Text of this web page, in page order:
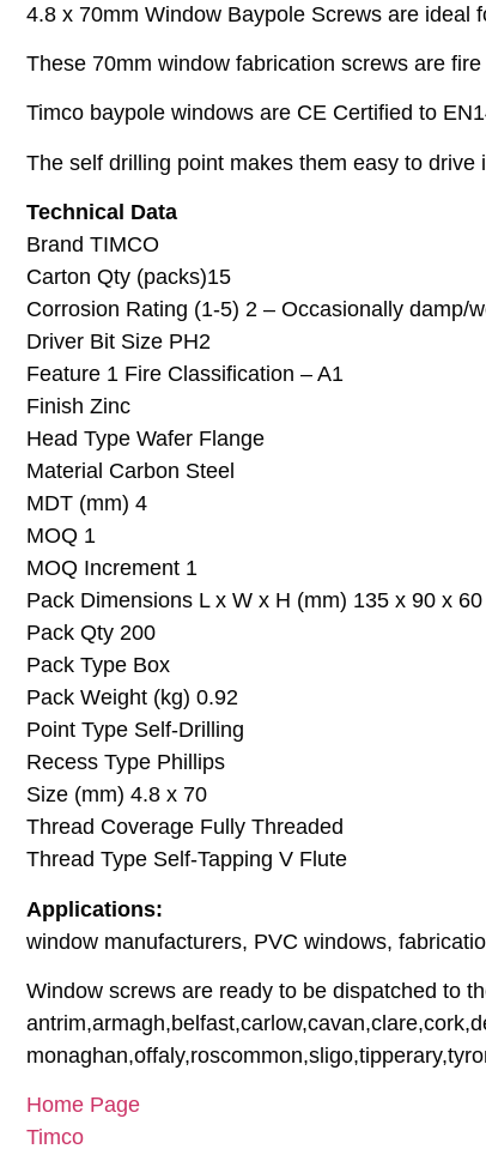
4.8 x 70mm Window Baypole Screws are ideal
These 70mm window fabrication screws are
Timco baypole windows are CE Certified to
The self drilling point makes them easy to
Technical Data
Brand TIMCO
Carton Qty (packs)15
Corrosion Rating (1-5) 2 – Occasionally damp/
Driver Bit Size PH2
Feature 1 Fire Classification – A1
Finish Zinc
Head Type Wafer Flange
Material Carbon Steel
MDT (mm) 4
MOQ 1
MOQ Increment 1
Pack Dimensions L x W x H (mm) 135 x 90 x 60
Pack Qty 200
Pack Type Box
Pack Weight (kg) 0.92
Point Type Self-Drilling
Recess Type Phillips
Size (mm) 4.8 x 70
Thread Coverage Fully Threaded
Thread Type Self-Tapping V Flute
Applications:
window manufacturers, PVC windows,
Window screws are ready to be dispatched to
Home Page
Timco